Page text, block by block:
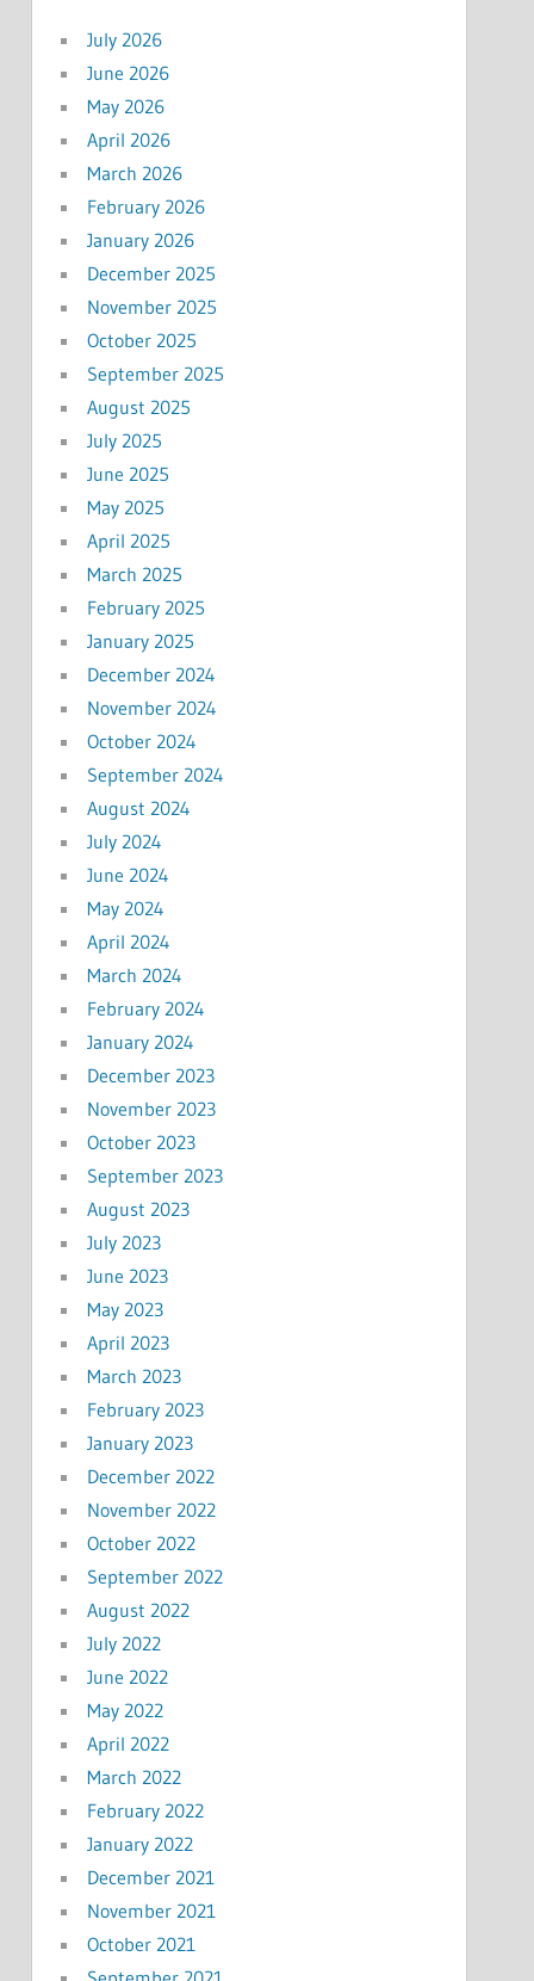
July 2026
June 2026
May 2026
April 2026
March 2026
February 2026
January 2026
December 2025
November 2025
October 2025
September 2025
August 2025
July 2025
June 2025
May 2025
April 2025
March 2025
February 2025
January 2025
December 2024
November 2024
October 2024
September 2024
August 2024
July 2024
June 2024
May 2024
April 2024
March 2024
February 2024
January 2024
December 2023
November 2023
October 2023
September 2023
August 2023
July 2023
June 2023
May 2023
April 2023
March 2023
February 2023
January 2023
December 2022
November 2022
October 2022
September 2022
August 2022
July 2022
June 2022
May 2022
April 2022
March 2022
February 2022
January 2022
December 2021
November 2021
October 2021